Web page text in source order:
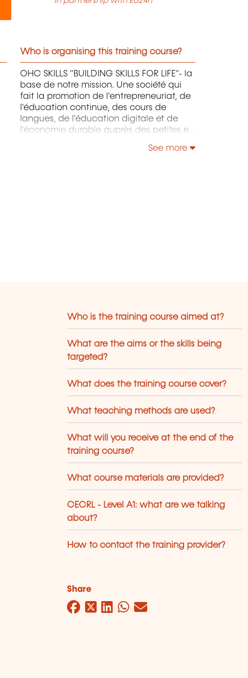
Who is organising this training course?
OHC SKILLS "BUILDING SKILLS FOR LIFE"- la
base de notre mission. Une société qui
fait la promotion de l'entrepreneuriat, de
l'éducation continue, des cours de
langues, de l'éducation digitale et de
l'économie durable auprès des petites et
See more
Who is the training course aimed at?
What are the aims or the skills being
targeted?
What does the training course cover?
What teaching methods are used?
What will you receive at the end of the
training course?
What course materials are provided?
CECRL - Level A1: what are we talking
about?
How to contact the training provider?
Share
Facebook
Twitter
LinkedIn
WhatsApp
Mail